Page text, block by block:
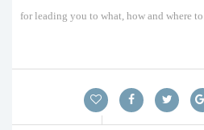
for leading you to what, how and where